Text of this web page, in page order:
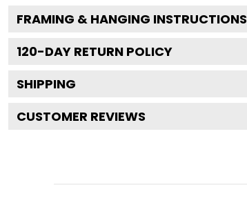
FRAMING & HANGING INSTRUCTIONS
120-DAY RETURN POLICY
SHIPPING
CUSTOMER REVIEWS